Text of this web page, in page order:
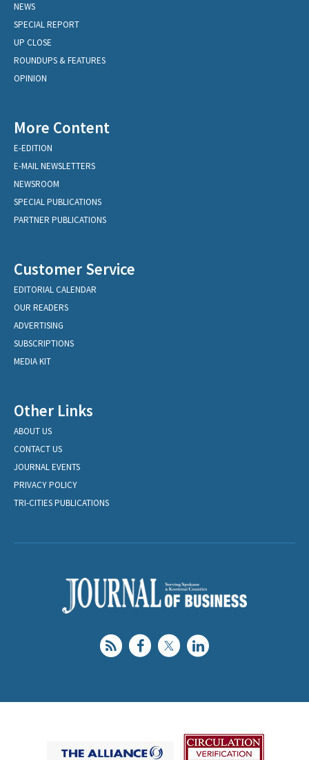
NEWS
SPECIAL REPORT
UP CLOSE
ROUNDUPS & FEATURES
OPINION
More Content
E-EDITION
E-MAIL NEWSLETTERS
NEWSROOM
SPECIAL PUBLICATIONS
PARTNER PUBLICATIONS
Customer Service
EDITORIAL CALENDAR
OUR READERS
ADVERTISING
SUBSCRIPTIONS
MEDIA KIT
Other Links
ABOUT US
CONTACT US
JOURNAL EVENTS
PRIVACY POLICY
TRI-CITIES PUBLICATIONS